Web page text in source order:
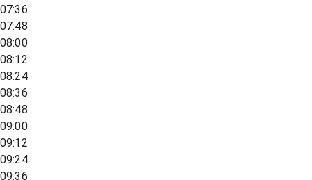
07:36
07:48
08:00
08:12
08:24
08:36
08:48
09:00
09:12
09:24
09:36